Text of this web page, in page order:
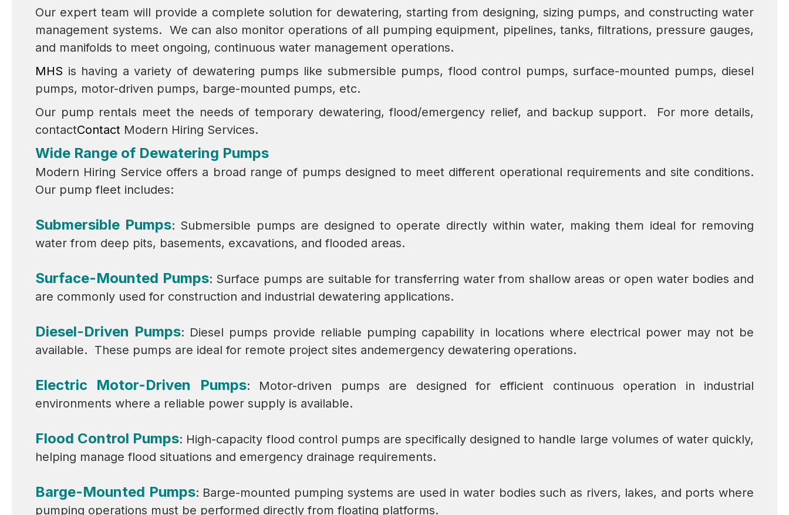
Our expert team will provide a complete solution for dewatering, starting from designing, sizing pumps, and constructing water
management systems. We can also monitor operations of all pumping equipment, pipelines, tanks, filtrations, pressure gauges,
and manifolds to meet ongoing, continuous water management operations.
MHS is having a variety of dewatering pumps like submersible pumps, flood control pumps, surface-mounted pumps, diesel
pumps, motor-driven pumps, barge-mounted pumps, etc.
Our pump rentals meet the needs of temporary dewatering, flood/emergency relief, and backup support. For more details,
contactContact Modern Hiring Services.
Wide Range of Dewatering Pumps
Modern Hiring Service offers a broad range of pumps designed to meet different operational requirements and site conditions.
Our pump fleet includes:
Submersible Pumps: Submersible pumps are designed to operate directly within water, making them ideal for removing
water from deep pits, basements, excavations, and flooded areas.
Surface-Mounted Pumps: Surface pumps are suitable for transferring water from shallow areas or open water bodies and
are commonly used for construction and industrial dewatering applications.
Diesel-Driven Pumps: Diesel pumps provide reliable pumping capability in locations where electrical power may not be
available. These pumps are ideal for remote project sites andemergency dewatering operations.
Electric Motor-Driven Pumps: Motor-driven pumps are designed for efficient continuous operation in industrial
environments where a reliable power supply is available.
Flood Control Pumps: High-capacity flood control pumps are specifically designed to handle large volumes of water quickly,
helping manage flood situations and emergency drainage requirements.
Barge-Mounted Pumps: Barge-mounted pumping systems are used in water bodies such as rivers, lakes, and ports where
pumping operations must be performed directly from floating platforms.